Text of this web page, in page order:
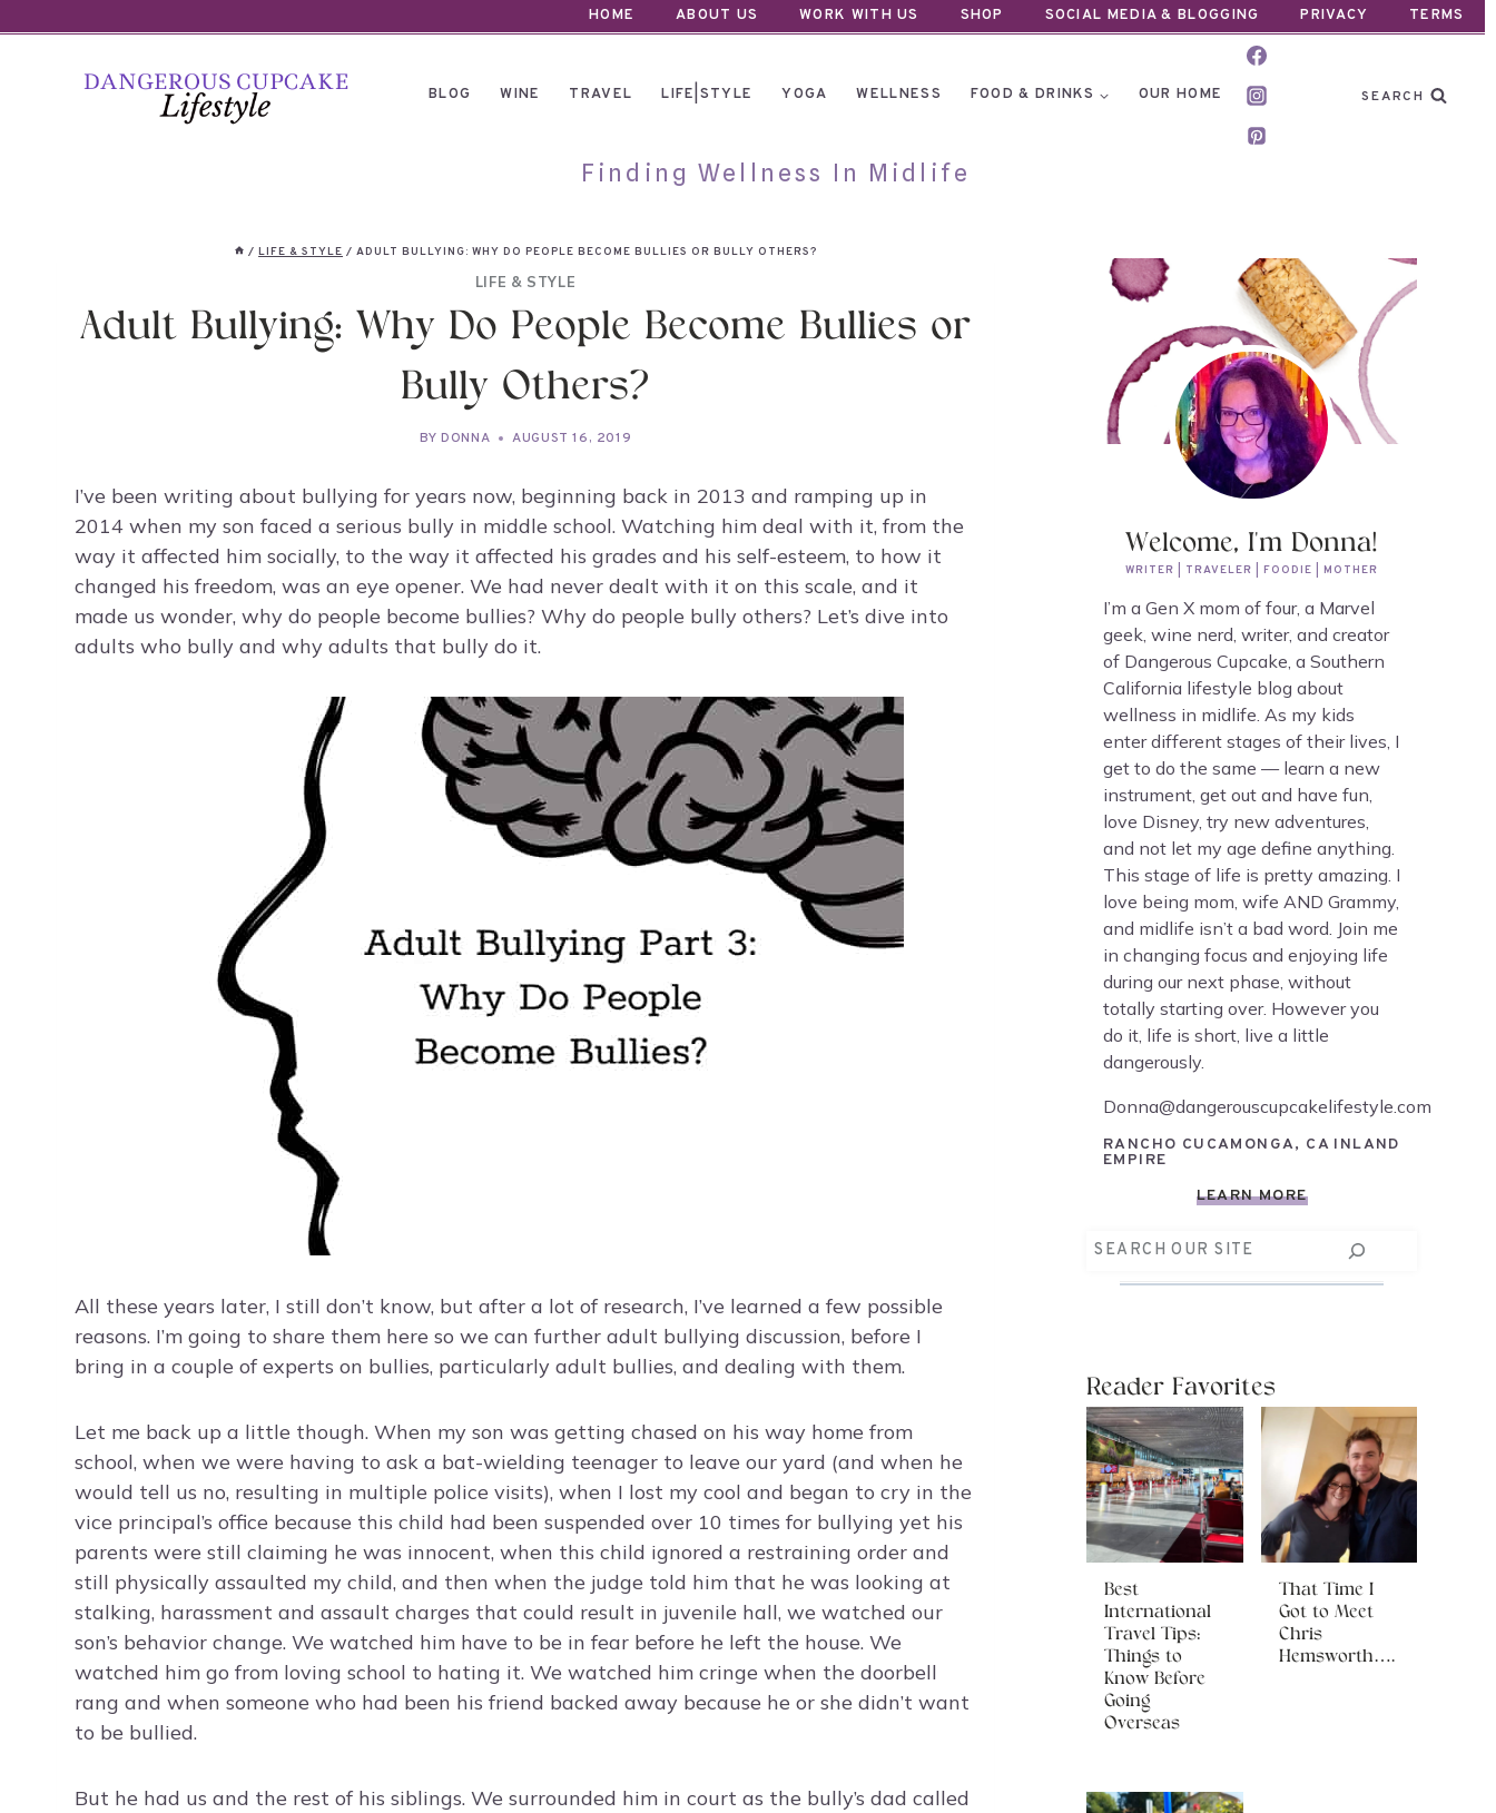
HOME ABOUT US WORK WITH US SHOP SOCIAL MEDIA & BLOGGING PRIVACY TERMS
BLOG WINE TRAVEL LIFE|STYLE YOGA WELLNESS FOOD & DRINKS OUR HOME SEARCH
Finding Wellness In Midlife
/ LIFE & STYLE / ADULT BULLYING: WHY DO PEOPLE BECOME BULLIES OR BULLY OTHERS?
LIFE & STYLE
Adult Bullying: Why Do People Become Bullies or
Bully Others?
BY DONNA AUGUST 16, 2019
I’ve been writing about bullying for years now, beginning back in 2013 and ramping up in
2014 when my son faced a serious bully in middle school. Watching him deal with it, from the
way it affected him socially, to the way it affected his grades and his self-esteem, to how it
changed his freedom, was an eye opener. We had never dealt with it on this scale, and it
made us wonder, why do people become bullies? Why do people bully others? Let’s dive into
adults who bully and why adults that bully do it.
All these years later, I still don’t know, but after a lot of research, I’ve learned a few possible
reasons. I’m going to share them here so we can further adult bullying discussion, before I
bring in a couple of experts on bullies, particularly adult bullies, and dealing with them.
Let me back up a little though. When my son was getting chased on his way home from
school, when we were having to ask a bat-wielding teenager to leave our yard (and when he
would tell us no, resulting in multiple police visits), when I lost my cool and began to cry in the
vice principal’s office because this child had been suspended over 10 times for bullying yet his
parents were still claiming he was innocent, when this child ignored a restraining order and
still physically assaulted my child, and then when the judge told him that he was looking at
stalking, harassment and assault charges that could result in juvenile hall, we watched our
son’s behavior change. We watched him have to be in fear before he left the house. We
watched him go from loving school to hating it. We watched him cringe when the doorbell
rang and when someone who had been his friend backed away because he or she didn’t want
to be bullied.
But he had us and the rest of his siblings. We surrounded him in court as the bully’s dad called
Welcome, I'm Donna!
WRITER | TRAVELER | FOODIE | MOTHER
I’m a Gen X mom of four, a Marvel
geek, wine nerd, writer, and creator
of Dangerous Cupcake, a Southern
California lifestyle blog about
wellness in midlife. As my kids
enter different stages of their lives, I
get to do the same — learn a new
instrument, get out and have fun,
love Disney, try new adventures,
and not let my age define anything.
This stage of life is pretty amazing. I
love being mom, wife AND Grammy,
and midlife isn’t a bad word. Join me
in changing focus and enjoying life
during our next phase, without
totally starting over. However you
do it, life is short, live a little
dangerously.
Donna@dangerouscupcakelifestyle.com
RANCHO CUCAMONGA, CA INLAND
EMPIRE
LEARN MORE
Search
Reader Favorites
Best
International
Travel Tips:
Things to
Know Before
Going
Overseas
That Time I
Got to Meet
Chris
Hemsworth….